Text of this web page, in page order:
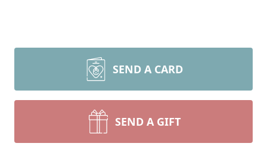
SEND A CARD
SEND A GIFT